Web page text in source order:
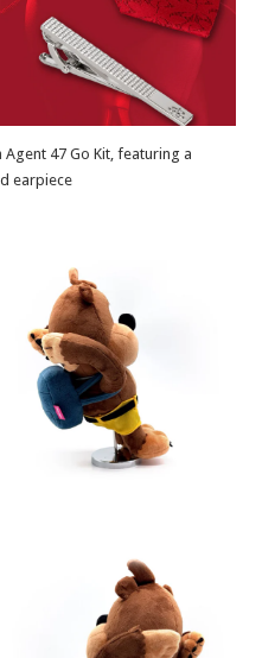
47 Go Kit, featuring a
earpiece